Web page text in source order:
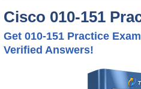
Cisco 010-151
Get 010-151 Practice
Verified Answers!